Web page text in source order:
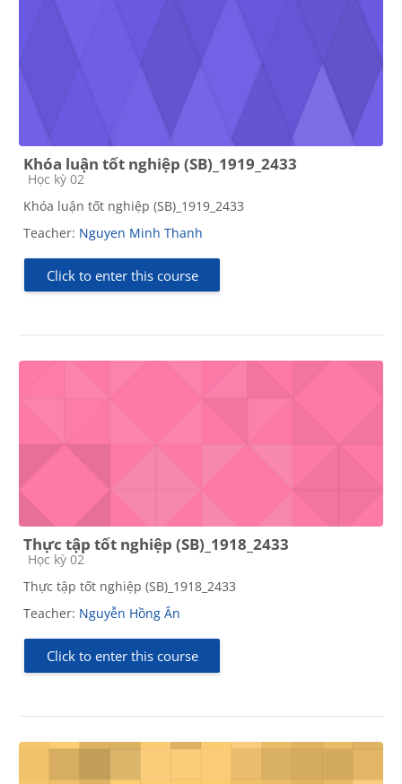
Khóa luận tốt nghiệp (SB)_1919_2433
Course category
Học kỳ 02
Khóa luận tốt nghiệp (SB)_1919_2433
Teacher: Nguyen Minh Thanh
Click to enter this course
Thực tập tốt nghiệp (SB)_1918_2433
Course category
Học kỳ 02
Thực tập tốt nghiệp (SB)_1918_2433
Teacher: Nguyễn Hồng Ân
Click to enter this course